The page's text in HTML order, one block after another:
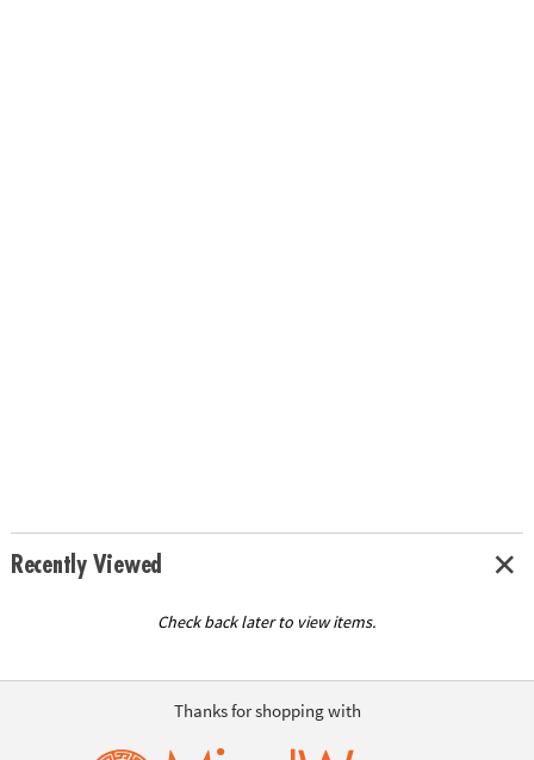
Recently Viewed
Check back later to view items.
Thanks for shopping with